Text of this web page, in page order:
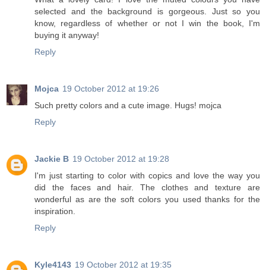
selected and the background is gorgeous. Just so you
know, regardless of whether or not I win the book, I'm
buying it anyway!
Reply
Mojca 19 October 2012 at 19:26
Such pretty colors and a cute image. Hugs! mojca
Reply
Jackie B 19 October 2012 at 19:28
I'm just starting to color with copics and love the way you
did the faces and hair. The clothes and texture are
wonderful as are the soft colors you used thanks for the
inspiration.
Reply
Kyle4143 19 October 2012 at 19:35